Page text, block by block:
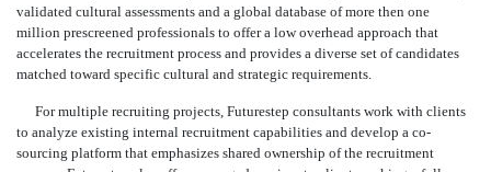
validated cultural assessments and a global database of more then one
million prescreened professionals to offer a low overhead approach that
accelerates the recruitment process and provides a diverse set of candidates
matched toward specific cultural and strategic requirements.
For multiple recruiting projects, Futurestep consultants work with clients
to analyze existing internal recruitment capabilities and develop a co-
sourcing platform that emphasizes shared ownership of the recruitment